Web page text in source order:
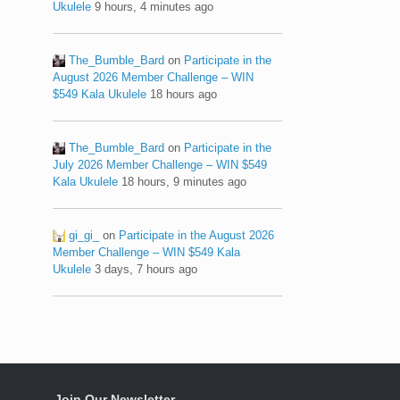
Ukulele 9 hours, 4 minutes ago
The_Bumble_Bard on Participate in the
August 2026 Member Challenge – WIN
$549 Kala Ukulele 18 hours ago
The_Bumble_Bard on Participate in the
July 2026 Member Challenge – WIN $549
Kala Ukulele 18 hours, 9 minutes ago
gi_gi_ on Participate in the August 2026
Member Challenge – WIN $549 Kala
Ukulele 3 days, 7 hours ago